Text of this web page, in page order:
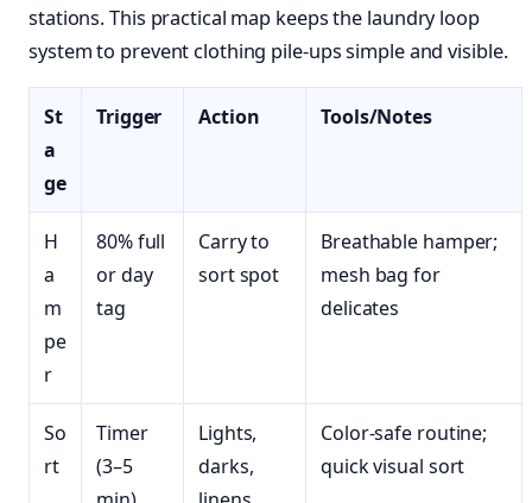
stations. This practical map keeps the laundry loop
system to prevent clothing pile-ups simple and visible.
St
a
ge
Trigger Action Tools/Notes
H
a
m
pe
r
80% full
or day
tag
Carry to
sort spot
Breathable hamper;
mesh bag for
delicates
So
rt
Timer
(3–5
Lights,
darks,
Color‑safe routine;
quick visual sort